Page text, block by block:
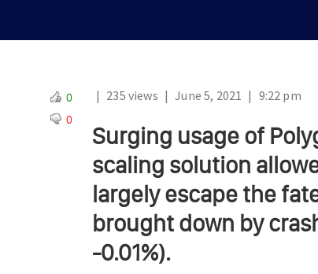
| 235 views | June 5, 2021 | 9:22 pm
Surging usage of
scaling solution
largely escape the
brought down by
-0.01%).
0
0